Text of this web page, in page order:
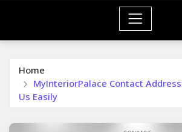
Home
MyInteriorPalace Contact
Us Easily